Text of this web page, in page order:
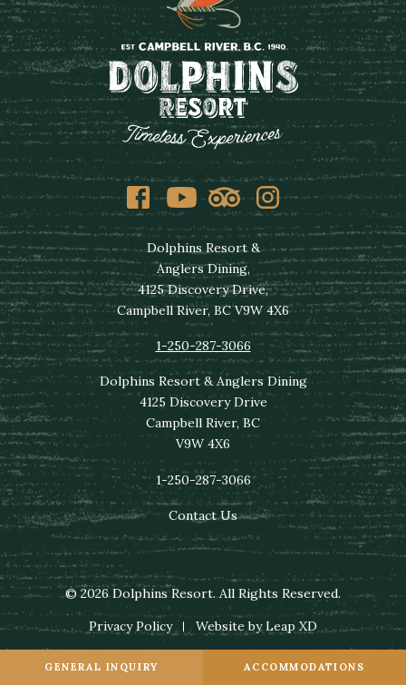
FacebookYoutubeTripadvisorInstagram
Dolphins Resort &
Anglers Dining,
4125 Discovery Drive,
Campbell River, BC V9W 4X6
1-250-287-3066
Dolphins Resort & Anglers Dining
4125 Discovery Drive
Campbell River, BC
V9W 4X6
1-250-287-3066
Contact Us
© 2026 Dolphins Resort. All Rights Reserved.
Privacy Policy
Website by Leap XD
GENERAL INQUIRY ACCOMMODATIONS